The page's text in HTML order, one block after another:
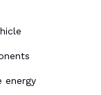
energy